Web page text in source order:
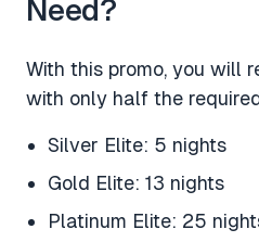
Need?
With this promo, you will
with only half the
Silver Elite: 5 nights
Gold Elite: 13 nights
Platinum Elite: 25